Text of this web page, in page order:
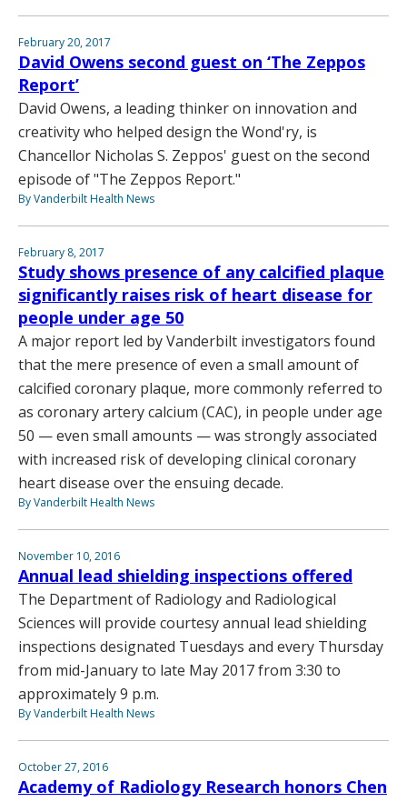
February 20, 2017
David Owens second guest on ‘The Zeppos
Report’
David Owens, a leading thinker on innovation and
creativity who helped design the Wond'ry, is
Chancellor Nicholas S. Zeppos' guest on the second
episode of "The Zeppos Report."
By Vanderbilt Health News
February 8, 2017
Study shows presence of any calcified plaque
significantly raises risk of heart disease for
people under age 50
A major report led by Vanderbilt investigators found
that the mere presence of even a small amount of
calcified coronary plaque, more commonly referred to
as coronary artery calcium (CAC), in people under age
50 — even small amounts — was strongly associated
with increased risk of developing clinical coronary
heart disease over the ensuing decade.
By Vanderbilt Health News
November 10, 2016
Annual lead shielding inspections offered
The Department of Radiology and Radiological
Sciences will provide courtesy annual lead shielding
inspections designated Tuesdays and every Thursday
from mid-January to late May 2017 from 3:30 to
approximately 9 p.m.
By Vanderbilt Health News
October 27, 2016
Academy of Radiology Research honors Chen